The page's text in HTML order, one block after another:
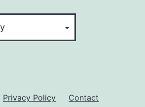
Privacy Policy Contact